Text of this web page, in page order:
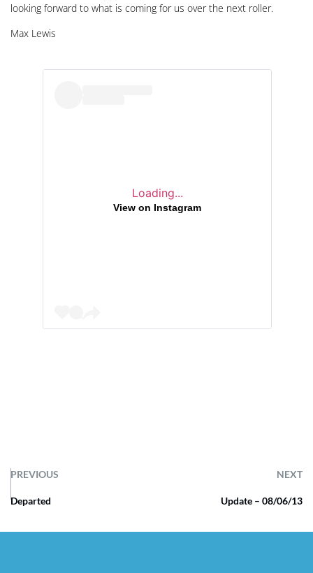
looking forward to what is coming for us over the next roller.
Max Lewis
Loading...
View on Instagram
PREVIOUS NEXT
Departed Update – 08/06/13